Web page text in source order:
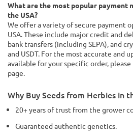
What are the most popular payment
the USA?
We offer a variety of secure payment
USA. These include major credit and
bank transfers (including SEPA), and
and USDT. For the most accurate and
available for your specific order,
page.
Why Buy Seeds from Herbies in
20+ years of trust from the grower
Guaranteed authentic genetics.